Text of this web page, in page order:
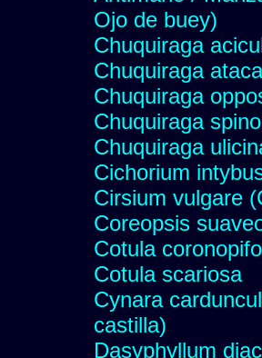
Ojo de buey)
Chuquiraga
Chuquiraga
Chuquiraga
Chuquiraga
Chuquiraga
Cichorium
Cirsium vulgare
Coreopsis
Cotula
Cotula scariosa
Cynara
castilla)
Dasyphyllum